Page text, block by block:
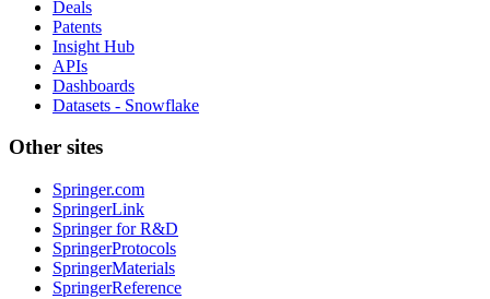
Deals
Patents
Insight Hub
APIs
Dashboards
Datasets - Snowflake
Other sites
Springer.com
SpringerLink
Springer for R&D
SpringerProtocols
SpringerMaterials
SpringerReference